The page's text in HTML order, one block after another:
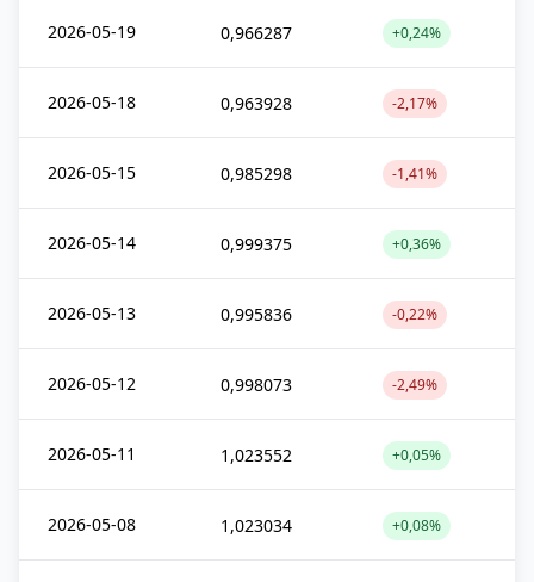
2026-05-19 0,966287 +0,24%
2026-05-18 0,963928 -2,17%
2026-05-15 0,985298 -1,41%
2026-05-14 0,999375 +0,36%
2026-05-13 0,995836 -0,22%
2026-05-12 0,998073 -2,49%
2026-05-11 1,023552 +0,05%
2026-05-08 1,023034 +0,08%